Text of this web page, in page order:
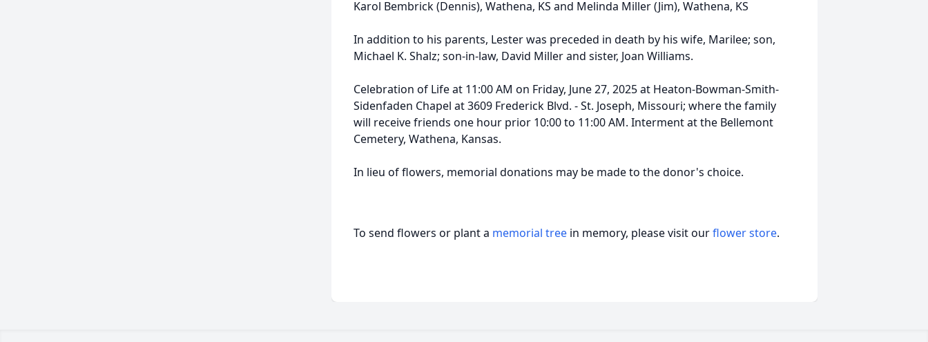
Karol Bembrick (Dennis), Wathena, KS and Melinda Miller (Jim), Wathena, KS
In addition to his parents, Lester was preceded in death by his wife, Marilee; son,
Michael K. Shalz; son-in-law, David Miller and sister, Joan Williams.
Celebration of Life at 11:00 AM on Friday, June 27, 2025 at Heaton-Bowman-Smith-
Sidenfaden Chapel at 3609 Frederick Blvd. - St. Joseph, Missouri; where the family
will receive friends one hour prior 10:00 to 11:00 AM. Interment at the Bellemont
Cemetery, Wathena, Kansas.
In lieu of flowers, memorial donations may be made to the donor's choice.
To send flowers or plant a memorial tree in memory, please visit ourflower store.